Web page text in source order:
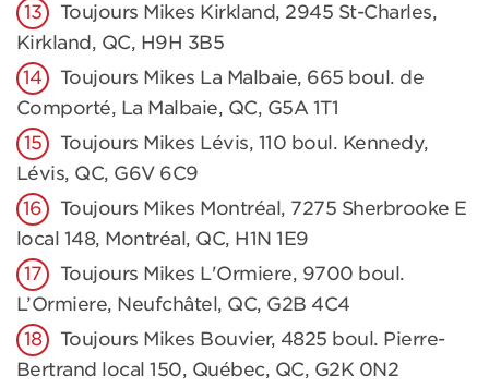
Toujours Mikes Kirkland, 2945 St-Charles,
Kirkland, QC, H9H 3B5
Toujours Mikes La Malbaie, 665 boul. de
Comporté, La Malbaie, QC, G5A 1T1
Toujours Mikes Lévis, 110 boul. Kennedy,
Lévis, QC, G6V 6C9
Toujours Mikes Montréal, 7275 Sherbrooke E
local 148, Montréal, QC, H1N 1E9
Toujours Mikes L'Ormiere, 9700 boul.
L’Ormiere, Neufchâtel, QC, G2B 4C4
Toujours Mikes Bouvier, 4825 boul. Pierre-
Bertrand local 150, Québec, QC, G2K 0N2